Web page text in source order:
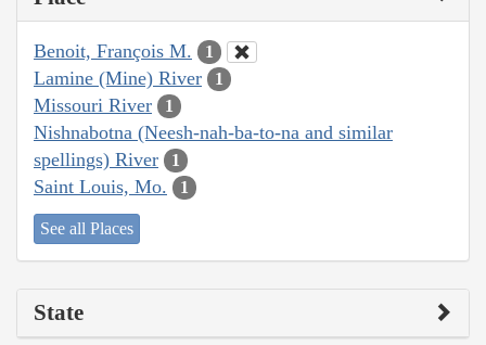
Benoit, François M. 1
Lamine (Mine) River 1
Missouri River 1
Nishnabotna (Neesh-nah-ba-to-na and similar
spellings) River
1
Saint Louis, Mo. 1
See all Places
State